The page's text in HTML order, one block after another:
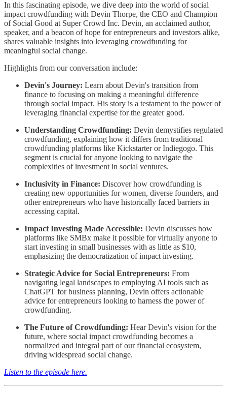
In this fascinating episode, we dive deep into the world of social
impact crowdfunding with Devin Thorpe, the CEO and Champion
of Social Good at Super Crowd Inc. Devin, an acclaimed author,
speaker, and a beacon of hope for entrepreneurs and investors alike,
shares valuable insights into leveraging crowdfunding for
meaningful social change.
Highlights from our conversation include:
Devin's Journey: Learn about Devin's transition from
finance to focusing on making a meaningful difference
through social impact. His story is a testament to the power of
leveraging financial expertise for the greater good.
Understanding Crowdfunding: Devin demystifies regulated
crowdfunding, explaining how it differs from traditional
crowdfunding platforms like Kickstarter or Indiegogo. This
segment is crucial for anyone looking to navigate the
complexities of investment in social ventures.
Inclusivity in Finance: Discover how crowdfunding is
creating new opportunities for women, diverse founders, and
other entrepreneurs who have historically faced barriers in
accessing capital.
Impact Investing Made Accessible: Devin discusses how
platforms like SMBx make it possible for virtually anyone to
start investing in small businesses with as little as $10,
emphasizing the democratization of impact investing.
Strategic Advice for Social Entrepreneurs: From
navigating legal landscapes to employing AI tools such as
ChatGPT for business planning, Devin offers actionable
advice for entrepreneurs looking to harness the power of
crowdfunding.
The Future of Crowdfunding: Hear Devin's vision for the
future, where social impact crowdfunding becomes a
normalized and integral part of our financial ecosystem,
driving widespread social change.
Listen to the episode here.